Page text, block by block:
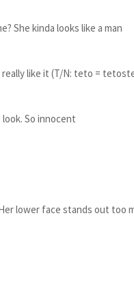
She kinda looks like a man
like it (T/N: teto =
So innocent
lower face stands out too